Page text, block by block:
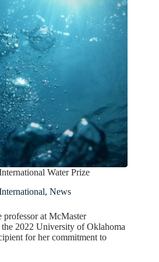
Water Prize
, News
at McMaster
2022 University of Oklahoma
for her commitment to